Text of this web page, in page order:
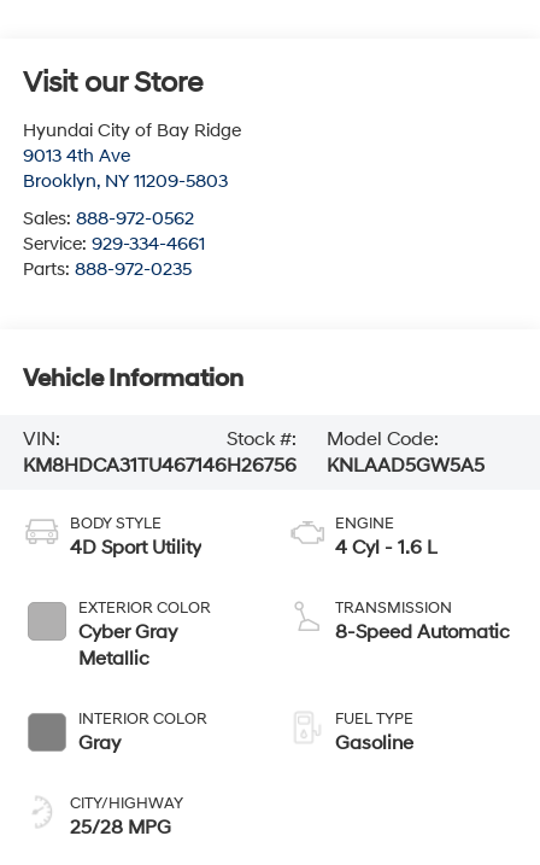
Visit our Store
Hyundai City of Bay Ridge
9013 4th Ave
Brooklyn, NY 11209-5803
Sales: 888-972-0562
Service: 929-334-4661
Parts: 888-972-0235
Vehicle Information
VIN:
KM8HDCA31TU467146
Stock #:
H26756
Model Code:
KNLAAD5GW5A5
BODY STYLE
4D Sport Utility
EXTERIOR COLOR
Cyber Gray
Metallic
INTERIOR COLOR
Gray
CITY/HIGHWAY
25/28 MPG
ENGINE
4 Cyl - 1.6 L
TRANSMISSION
8-Speed Automatic
FUEL TYPE
Gasoline